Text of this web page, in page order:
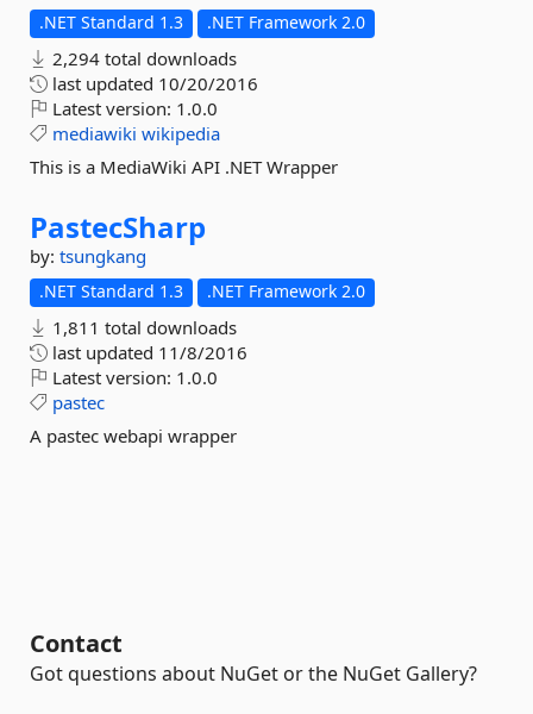
.NET Standard 1.3 .NET Framework 2.0
2,294 total downloads
last updated 10/20/2016
Latest version: 1.0.0
mediawiki wikipedia
This is a MediaWiki API .NET Wrapper
PastecSharp
by: tsungkang
.NET Standard 1.3 .NET Framework 2.0
1,811 total downloads
last updated 11/8/2016
Latest version: 1.0.0
pastec
A pastec webapi wrapper
Contact
Got questions about NuGet or the NuGet Gallery?